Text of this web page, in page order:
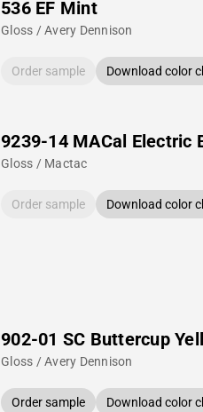
536 EF Mint
Gloss / Avery Dennison
Order sample Download color
9239-14 MACal Electric
Gloss / Mactac
Order sample Download color
902-01 SC Buttercup
Gloss / Avery Dennison
Order sample Download color